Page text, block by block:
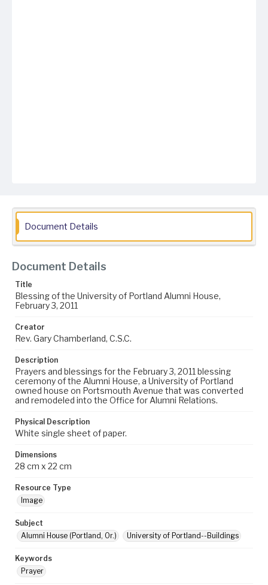
Document Details
Document Details
Title
Blessing of the University of Portland Alumni House,
February 3, 2011
Creator
Rev. Gary Chamberland, C.S.C.
Description
Prayers and blessings for the February 3, 2011 blessing
ceremony of the Alumni House, a University of Portland
owned house on Portsmouth Avenue that was converted
and remodeled into the Office for Alumni Relations.
Physical Description
White single sheet of paper.
Dimensions
28 cm x 22 cm
Resource Type
Image
Subject
Alumni House (Portland, Or.)
University of Portland--Buildings
Keywords
Prayer